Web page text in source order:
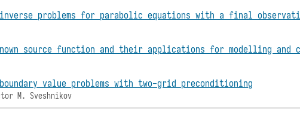
problems for parabolic equations with a final
source function and their applications for modelling
value problems with two-grid preconditioning
M. Sveshnikov